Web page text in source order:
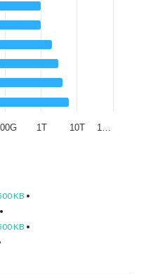
1T 10T 1…
KB •
•
KB •